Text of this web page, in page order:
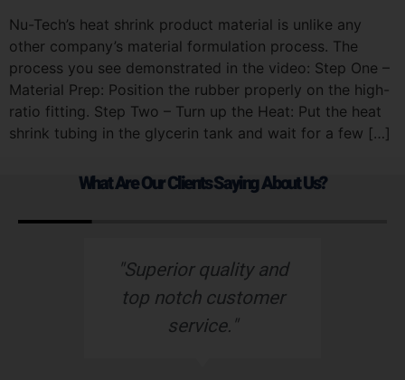
Nu-Tech’s heat shrink product material is unlike any
other company’s material formulation process. The
process you see demonstrated in the video: Step One –
Material Prep: Position the rubber properly on the high-
ratio fitting. Step Two – Turn up the Heat: Put the heat
shrink tubing in the glycerin tank and wait for a few […]
What Are Our Clients Saying About Us?
"Superior quality and
top notch customer
service."